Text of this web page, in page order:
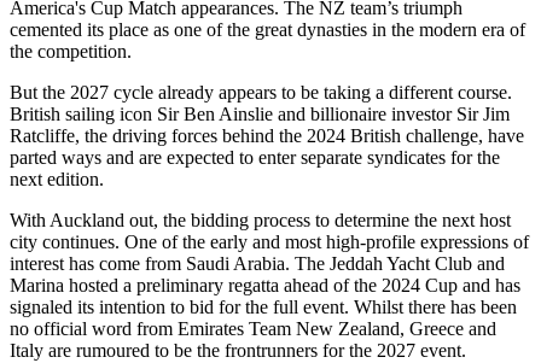
America's Cup Match appearances. The NZ team’s triumph
cemented its place as one of the great dynasties in the modern era of
the competition.
But the 2027 cycle already appears to be taking a different course.
British sailing icon Sir Ben Ainslie and billionaire investor Sir Jim
Ratcliffe, the driving forces behind the 2024 British challenge, have
parted ways and are expected to enter separate syndicates for the
next edition.
With Auckland out, the bidding process to determine the next host
city continues. One of the early and most high-profile expressions of
interest has come from Saudi Arabia. The Jeddah Yacht Club and
Marina hosted a preliminary regatta ahead of the 2024 Cup and has
signaled its intention to bid for the full event. Whilst there has been
no official word from Emirates Team New Zealand, Greece and
Italy are rumoured to be the frontrunners for the 2027 event.